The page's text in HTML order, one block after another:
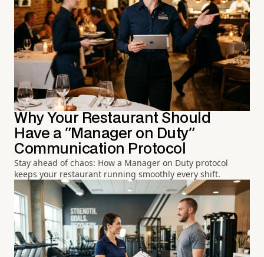
Why Your Restaurant Should
Have a "Manager on Duty"
Communication Protocol
Stay ahead of chaos: How a Manager on Duty protocol
keeps your restaurant running smoothly every shift.